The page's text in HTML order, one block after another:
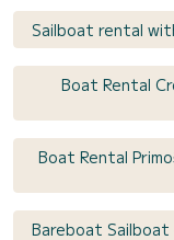
Sailboat rental
Boat Rental
Boat Rental
Bareboat